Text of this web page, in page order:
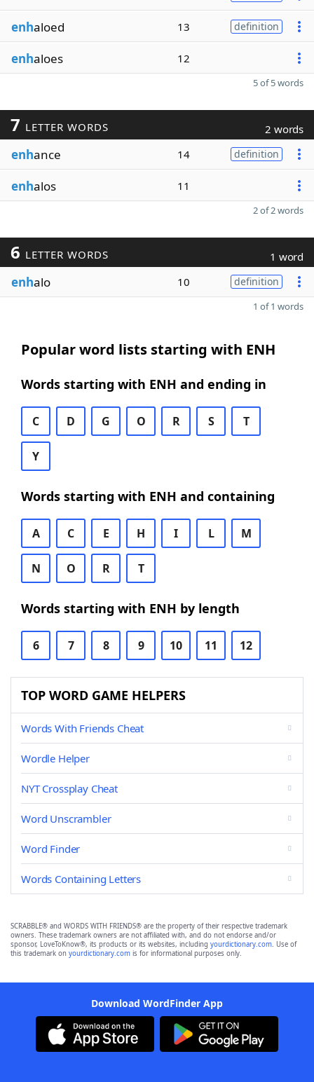
enhaloed 13 definition
enhaloes 12
5 of 5 words
7 LETTER WORDS 2 words
enhance 14 definition
enhalos 11
2 of 2 words
6 LETTER WORDS 1 word
enhalo 10 definition
1 of 1 words
Popular word lists starting with ENH
Words starting with ENH and ending in
C D G O R S T
Y
Words starting with ENH and containing
A C E H I L M
N O R T
Words starting with ENH by length
6 7 8 9 10 11 12
TOP WORD GAME HELPERS
Words With Friends Cheat
Wordle Helper
NYT Crossplay Cheat
Word Unscrambler
Word Finder
Words Containing Letters
SCRABBLE® and WORDS WITH FRIENDS® are the property of their respective trademark
owners. These trademark owners are not affiliated with, and do not endorse and/or
sponsor, LoveToKnow®, its products or its websites, including yourdictionary.com. Use of
this trademark on yourdictionary.com is for informational purposes only.
Download WordFinder App